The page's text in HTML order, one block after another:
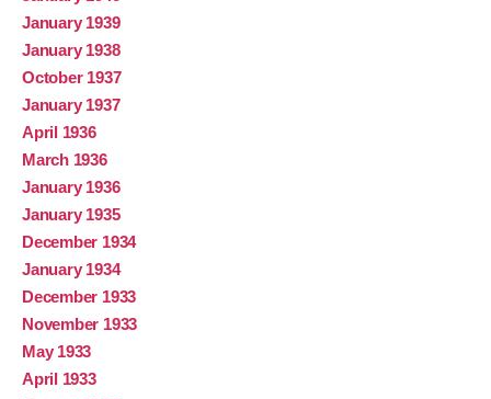
January 1939
January 1938
October 1937
January 1937
April 1936
March 1936
January 1936
January 1935
December 1934
January 1934
December 1933
November 1933
May 1933
April 1933